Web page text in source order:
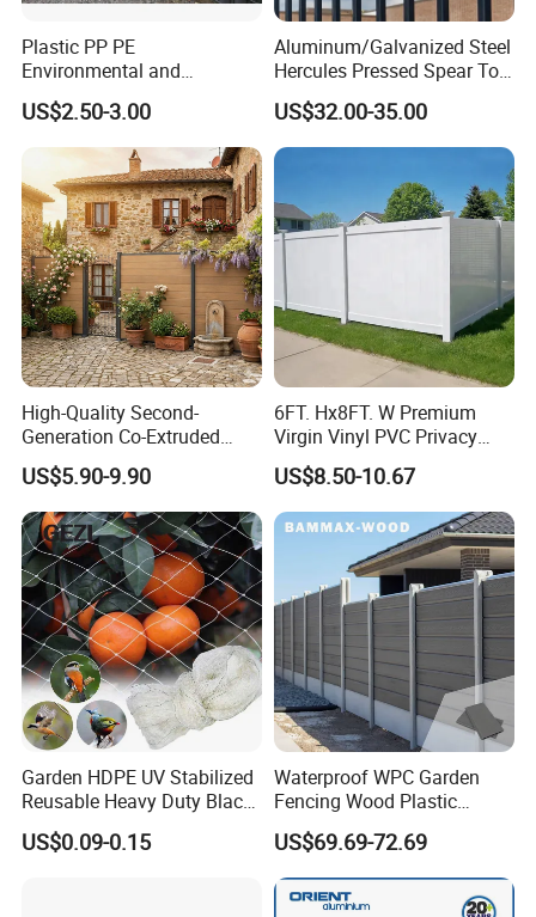
Plastic PP PE
Environmental and
Antioxidative Garden Fence
US$2.50-3.00
Aluminum/Galvanized Steel
Hercules Pressed Spear Top
Fence for Security/
Yard/House/School/Factory
/Garden/Lawn/Bridge/Boun
dary
US$32.00-35.00
High-Quality Second-
Generation Co-Extruded
Wood Plastic with Polished
Surface Treatment
US$5.90-9.90
6FT. Hx8FT. W Premium
Virgin Vinyl PVC Privacy
Fence Panels White
US$8.50-10.67
Garden HDPE UV Stabilized
Reusable Heavy Duty Black
White Anti Bird Mole Barrier
Control Proof Gopher Mesh
US$0.09-0.15
Waterproof WPC Garden
Fencing Wood Plastic
Composite Fence Panel
US$69.69-72.69